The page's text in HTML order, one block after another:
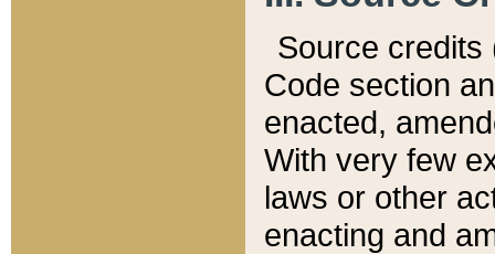
Source credits
Code section
enacted,
With very few
laws or other
enacting and